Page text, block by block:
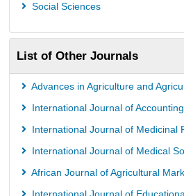
Social Sciences
List of Other Journals
Advances in Agriculture and
International Journal of
International Journal of Medicinal
International Journal of Medical
African Journal of Agricultural